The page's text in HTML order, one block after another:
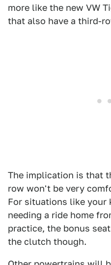
more like the new VW
that also have a third-
The implication is that
row won't be very
For situations like your
needing a ride home
practice, the bonus
the clutch though.